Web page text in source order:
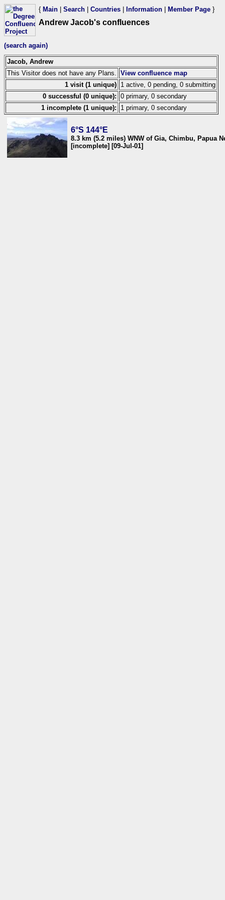
{ Main Search Countries Information Member Page }
Andrew Jacob's confluences
(search again)
Jacob, Andrew
This Visitor does not have any Plans.
View confluence map
1 visit (1 unique) 1 active, 0 pending, 0 submitting
0 successful (0 unique): 0 primary, 0 secondary
1 incomplete (1 unique):
1 primary, 0 secondary
6°S 144°E
8.3 km (5.2 miles) WNW of Gia, Chimbu, Papua
[incomplete] [09-Jul-01]